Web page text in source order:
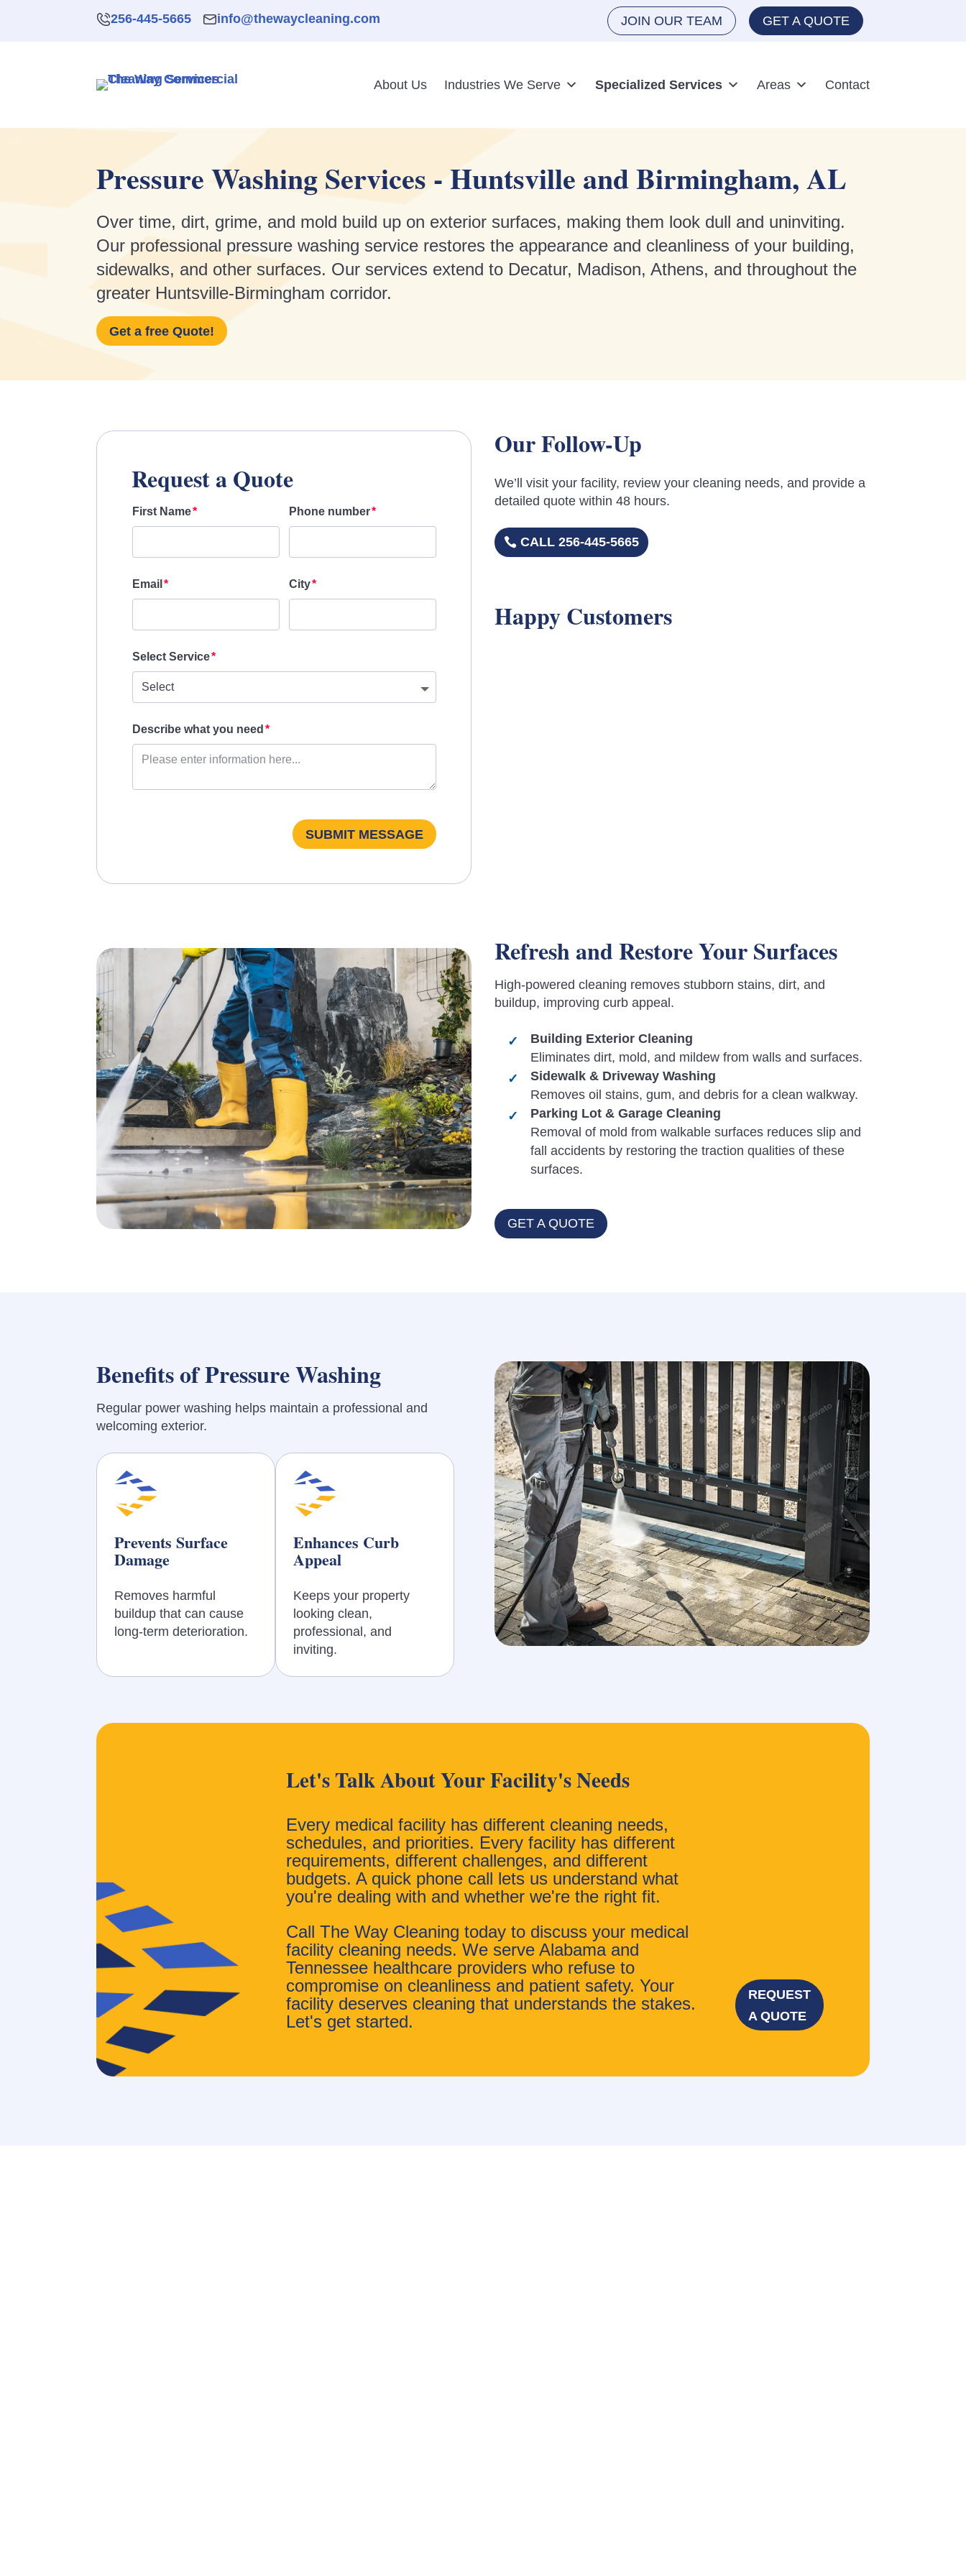
256-445-5665 info@thewaycleaning.com JOIN OUR TEAM GET A QUOTE
About Us Industries We Serve Specialized Services Areas Contact
Pressure Washing Services - Huntsville and Birmingham, AL
Over time, dirt, grime, and mold build up on exterior surfaces, making them look dull and uninviting.
Our professional pressure washing service restores the appearance and cleanliness of your building,
sidewalks, and other surfaces. Our services extend to Decatur, Madison, Athens, and throughout the
greater Huntsville-Birmingham corridor.
Get a free Quote!
Request a Quote
First Name Phone number
Email City
Select Service
Describe what you need
SUBMIT MESSAGE
Our Follow-Up
We’ll visit your facility, review your cleaning needs, and provide a
detailed quote within 48 hours.
CALL 256-445-5665
Happy Customers
Refresh and Restore Your Surfaces
High-powered cleaning removes stubborn stains, dirt, and
buildup, improving curb appeal.
Building Exterior Cleaning
Eliminates dirt, mold, and mildew from walls and surfaces.
Sidewalk & Driveway Washing
Removes oil stains, gum, and debris for a clean walkway.
Parking Lot & Garage Cleaning
Removal of mold from walkable surfaces reduces slip and
fall accidents by restoring the traction qualities of these
surfaces.
GET A QUOTE
Benefits of Pressure Washing
Regular power washing helps maintain a professional and
welcoming exterior.
Prevents Surface
Damage
Removes harmful
buildup that can cause
long-term deterioration.
Enhances Curb
Appeal
Keeps your property
looking clean,
professional, and
inviting.
Let's Talk About Your Facility's Needs
Every medical facility has different cleaning needs,
schedules, and priorities. Every facility has different
requirements, different challenges, and different
budgets. A quick phone call lets us understand what
you're dealing with and whether we're the right fit.
Call The Way Cleaning today to discuss your medical
facility cleaning needs. We serve Alabama and
Tennessee healthcare providers who refuse to
compromise on cleanliness and patient safety. Your
facility deserves cleaning that understands the stakes.
Let's get started.
REQUEST
A QUOTE